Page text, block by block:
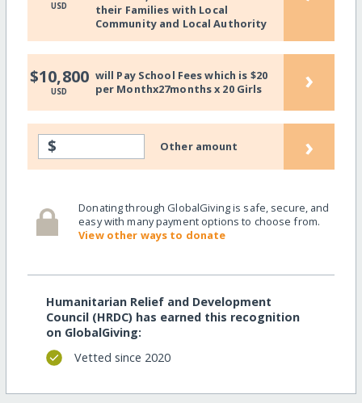
USD
their Families with Local
Community and Local Authority
$10,800
USD
will Pay School Fees which is $20
per Monthx27months x 20 Girls
›
$ Other amount ›
Donating through GlobalGiving is safe, secure, and
easy with many payment options to choose from.
View other ways to donate
Humanitarian Relief and Development
Council (HRDC) has earned this recognition
on GlobalGiving:
Vetted since 2020